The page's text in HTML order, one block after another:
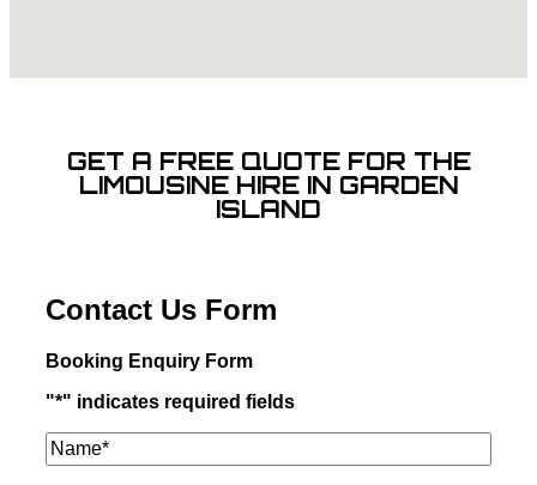
GET A FREE QUOTE FOR THE
LIMOUSINE HIRE IN GARDEN
ISLAND
Contact Us Form
Booking Enquiry Form
"*" indicates required fields
Name**